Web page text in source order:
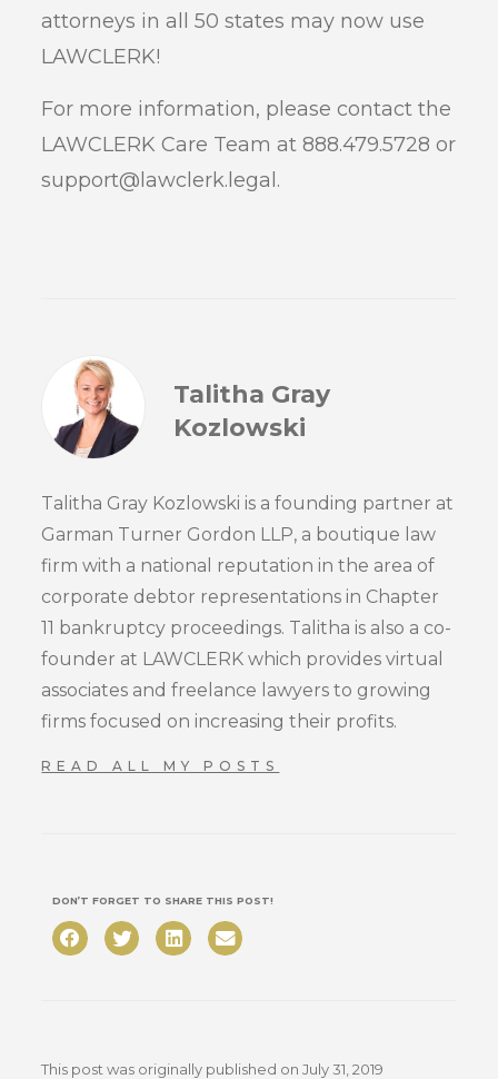
attorneys in all 50 states may now use
LAWCLERK!
For more information, please contact the
LAWCLERK Care Team at 888.479.5728 or
support@lawclerk.legal.
Talitha Gray
Kozlowski
Talitha Gray Kozlowski is a founding partner at
Garman Turner Gordon LLP, a boutique law
firm with a national reputation in the area of
corporate debtor representations in Chapter
11 bankruptcy proceedings. Talitha is also a co-
founder at LAWCLERK which provides virtual
associates and freelance lawyers to growing
firms focused on increasing their profits.
READ ALL MY POSTS
DON’T FORGET TO SHARE THIS POST!
This post was originally published on July 31, 2019